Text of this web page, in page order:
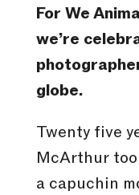
For We
we’re
globe.
Twenty five
McArthur
a capuchin